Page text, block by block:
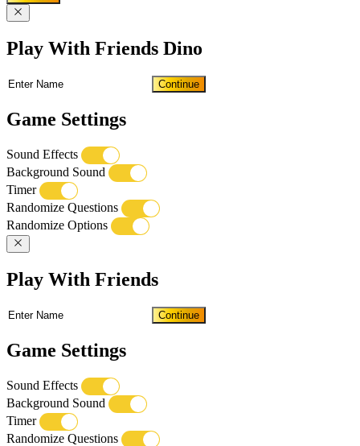
Play With Friends Dino
Continue
Game Settings
Sound Effects
Background Sound
Timer
Randomize Questions
Randomize Options
Play With Friends
Continue
Game Settings
Sound Effects
Background Sound
Timer
Randomize Questions